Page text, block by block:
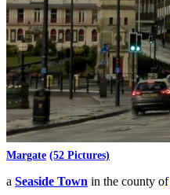
Margate (52 Pictures)
a Seaside Town in the county of